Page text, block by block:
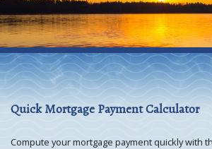
Quick Mortgage Payment Calculator
Compute your mortgage payment quickly with